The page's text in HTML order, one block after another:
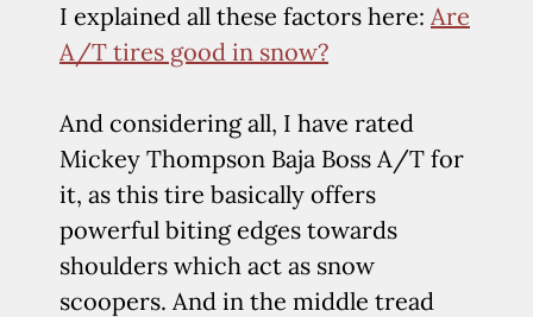
I explained all these factors here: Are
A/T tires good in snow?
And considering all, I have rated
Mickey Thompson Baja Boss A/T for
it, as this tire basically offers
powerful biting edges towards
shoulders which act as snow
scoopers. And in the middle tread